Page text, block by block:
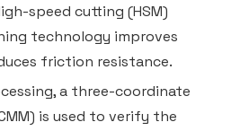
speed cutting (HSM)
technology improves
friction resistance.
a three-coordinate
is used to verify the